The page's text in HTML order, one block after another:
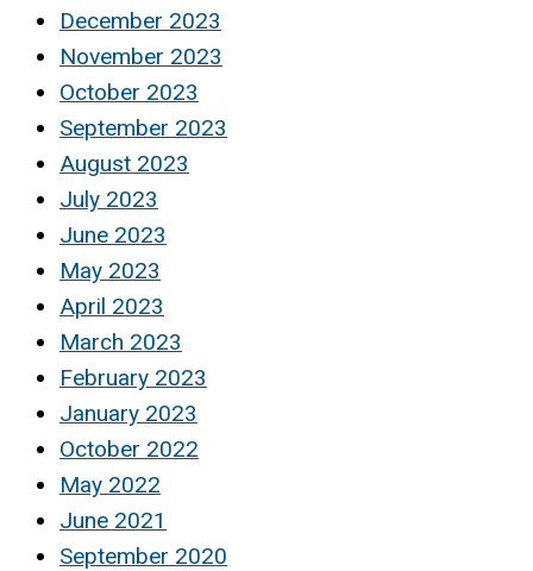
December 2023
November 2023
October 2023
September 2023
August 2023
July 2023
June 2023
May 2023
April 2023
March 2023
February 2023
January 2023
October 2022
May 2022
June 2021
September 2020